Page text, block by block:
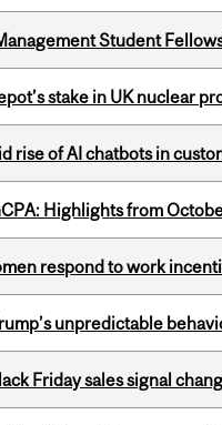
Student
stake in UK nuclear
rise of AI chatbots in
Highlights from
respond to work
unpredictable
Friday sales signal